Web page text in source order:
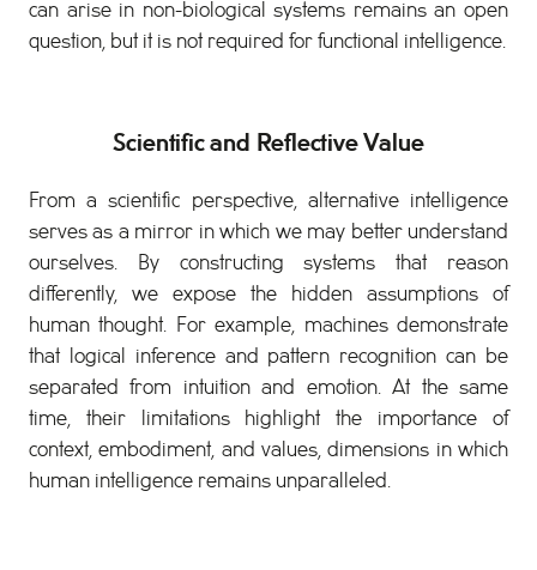
can arise in non-biological systems remains an open
question, but it is not required for functional intelligence.
Scientific and Reflective Value
From a scientific perspective, alternative intelligence
serves as a mirror in which we may better understand
ourselves. By constructing systems that reason
differently, we expose the hidden assumptions of
human thought. For example, machines demonstrate
that logical inference and pattern recognition can be
separated from intuition and emotion. At the same
time, their limitations highlight the importance of
context, embodiment, and values, dimensions in which
human intelligence remains unparalleled.